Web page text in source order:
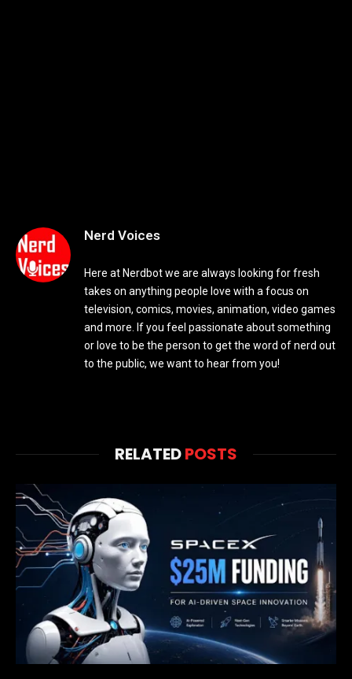
Nerd Voices
Here at Nerdbot we are always looking for fresh
takes on anything people love with a focus on
television, comics, movies, animation, video games
and more. If you feel passionate about something
or love to be the person to get the word of nerd out
to the public, we want to hear from you!
RELATEDPOSTS